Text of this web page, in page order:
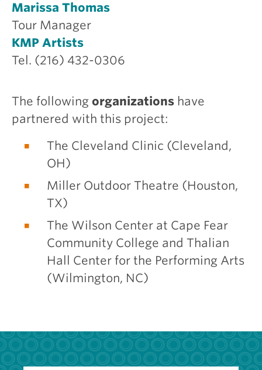
Marissa Thomas
Tour Manager
KMP Artists
Tel. (216) 432-0306
The following organizations have
partnered with this project:
The Cleveland Clinic (Cleveland,
OH)
Miller Outdoor Theatre (Houston,
TX)
The Wilson Center at Cape Fear
Community College and Thalian
Hall Center for the Performing Arts
(Wilmington, NC)